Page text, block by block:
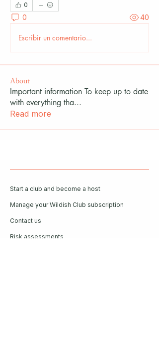
0
0 40
Escribir un comentario...
About
Important information To keep up to date
with everything tha...
Read more
Start a club and become a host
Manage your Wildish Club subscription
Contact us
Risk assessments